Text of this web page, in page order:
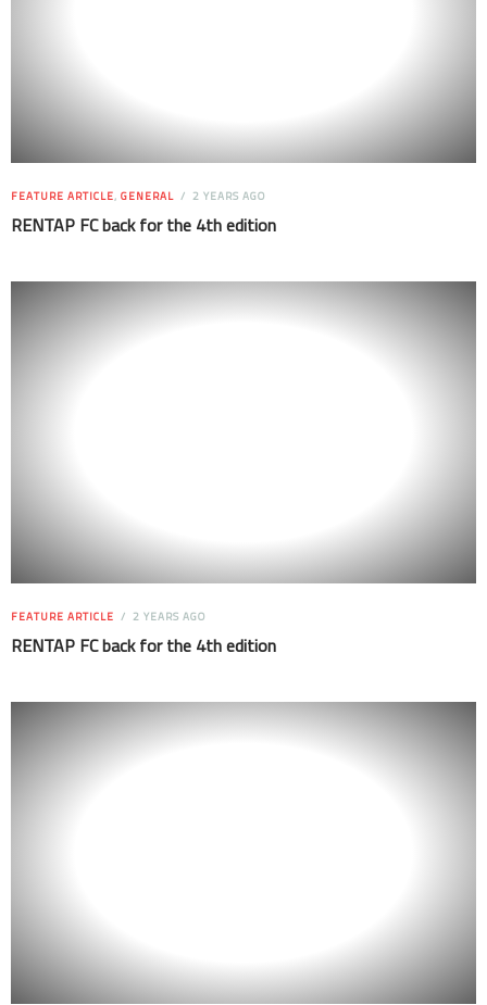
FEATURE ARTICLE, GENERAL 2 YEARS AGO
RENTAP FC back for the 4th edition
FEATURE ARTICLE 2 YEARS AGO
RENTAP FC back for the 4th edition